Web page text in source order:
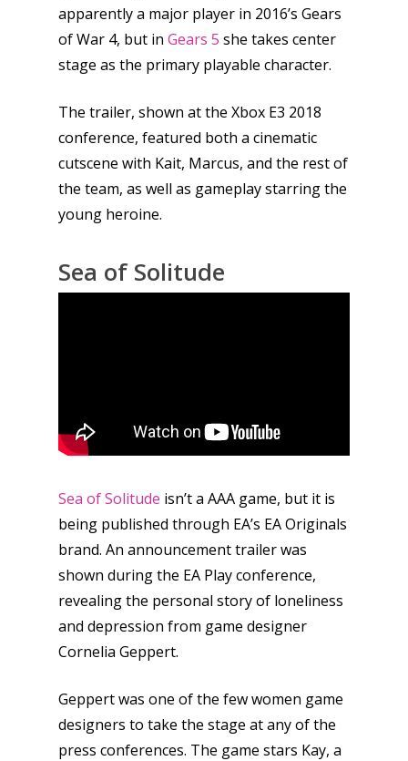
apparently a major player in 2016’s Gears
of War 4, but in Gears 5 she takes center
stage as the primary playable character.
The trailer, shown at the Xbox E3 2018
conference, featured both a cinematic
cutscene with Kait, Marcus, and the rest of
the team, as well as gameplay starring the
young heroine.
Sea of Solitude
Sea of Solitude isn’t a AAA game, but it is
being published through EA’s EA Originals
brand. An announcement trailer was
shown during the EA Play conference,
revealing the personal story of loneliness
and depression from game designer
Cornelia Geppert.
Geppert was one of the few women game
designers to take the stage at any of the
press conferences. The game stars Kay, a